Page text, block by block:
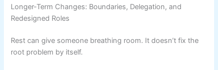
Longer-Term Changes: Boundaries, Delegation, and
Redesigned Roles
Rest can give someone breathing room. It doesn’t fix the
root problem by itself.